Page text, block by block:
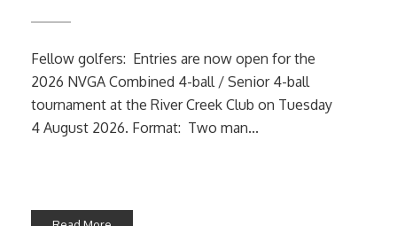
Fellow golfers: Entries are now open for the
2026 NVGA Combined 4-ball / Senior 4-ball
tournament at the River Creek Club on Tuesday
4 August 2026. Format: Two man...